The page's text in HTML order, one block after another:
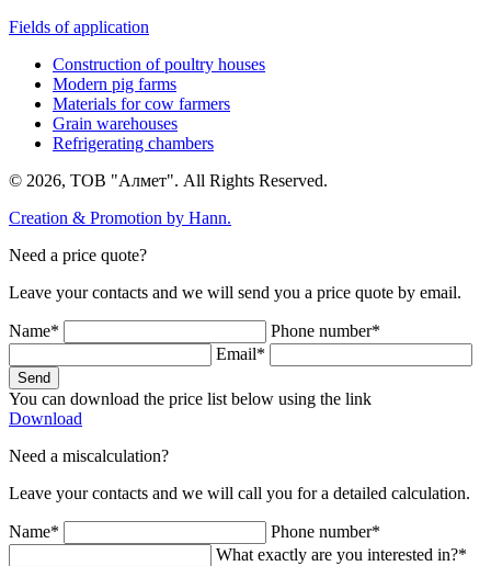
Fields of application
Construction of poultry houses
Modern pig farms
Materials for cow farmers
Grain warehouses
Refrigerating chambers
© 2026, ТОВ "Алмет". All Rights Reserved.
Creation & Promotion by Hann.
Need a price quote?
Leave your contacts and we will send you a price quote by email.
Name*
Phone number*
Email*
Send
You can download the price list below using the link
Download
Need a miscalculation?
Leave your contacts and we will call you for a detailed calculation.
Name*
Phone number*
What exactly are you interested in?*